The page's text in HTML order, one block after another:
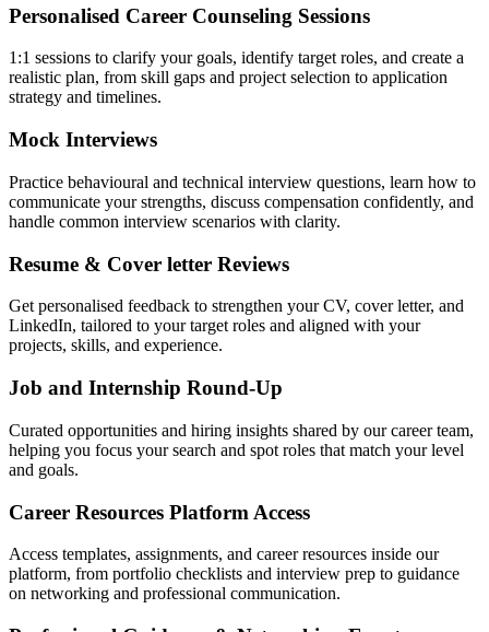
Personalised Career Counseling Sessions
1:1 sessions to clarify your goals, identify target roles, and create a
realistic plan, from skill gaps and project selection to application
strategy and timelines.
Mock Interviews
Practice behavioural and technical interview questions, learn how to
communicate your strengths, discuss compensation confidently, and
handle common interview scenarios with clarity.
Resume & Cover letter Reviews
Get personalised feedback to strengthen your CV, cover letter, and
LinkedIn, tailored to your target roles and aligned with your
projects, skills, and experience.
Job and Internship Round-Up
Curated opportunities and hiring insights shared by our career team,
helping you focus your search and spot roles that match your level
and goals.
Career Resources Platform Access
Access templates, assignments, and career resources inside our
platform, from portfolio checklists and interview prep to guidance
on networking and professional communication.